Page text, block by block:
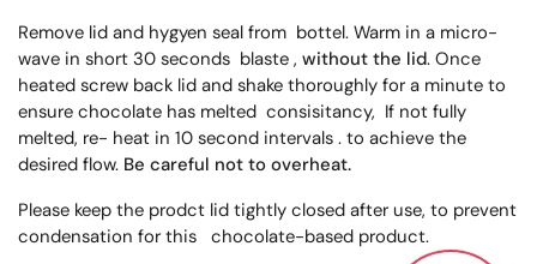
Remove lid and hygyen seal from bottel. Warm in a micro-
wave in short 30 seconds blaste , without the lid. Once
heated screw back lid and shake thoroughly for a minute to
ensure chocolate has melted consisitancy, If not fully
melted, re- heat in 10 second intervals . to achieve the
desired flow. Be careful not to overheat.
Please keep the prodct lid tightly closed after use, to prevent
condensation for this chocolate-based product.